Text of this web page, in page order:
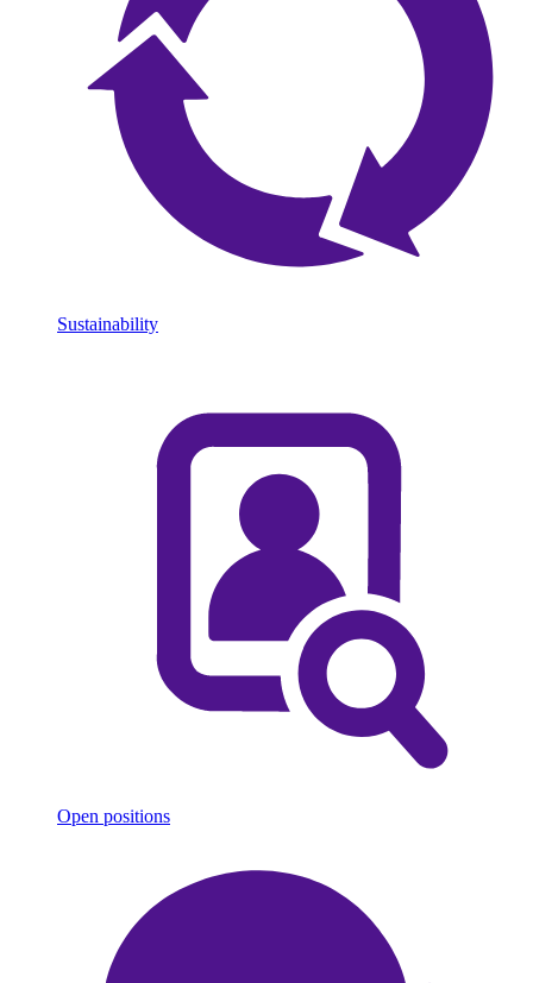
Sustainability
Open positions